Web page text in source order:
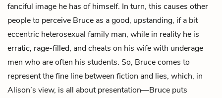
fanciful image he has of himself. In turn, this causes other
people to perceive Bruce as a good, upstanding, if a bit
eccentric heterosexual family man, while in reality he is
erratic, rage-filled, and cheats on his wife with underage
men who are often his students. So, Bruce comes to
represent the fine line between fiction and lies, which, in
Alison’s view, is all about presentation—Bruce puts